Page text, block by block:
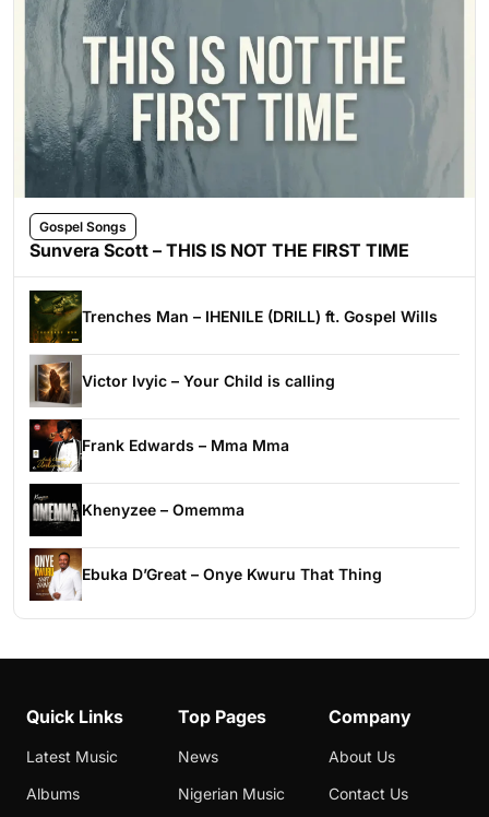
Gospel Songs
Sunvera Scott – THIS IS NOT THE FIRST TIME
Trenches Man – IHENILE (DRILL) ft. Gospel Wills
Victor Ivyic – Your Child is calling
Frank Edwards – Mma Mma
Khenyzee – Omemma
Ebuka D’Great – Onye Kwuru That Thing
Quick Links
Latest Music
Albums
Top Pages
News
Nigerian Music
Company
About Us
Contact Us